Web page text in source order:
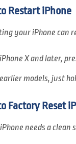
Restart iPhone
your iPhone can
X and later,
models, just
Factory Reset
needs a clean